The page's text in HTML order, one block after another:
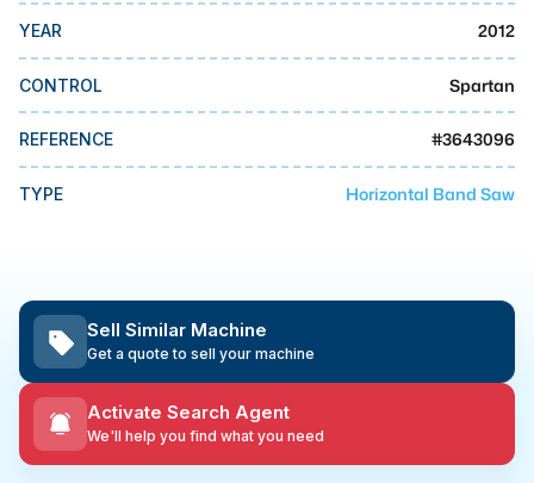
YEAR 2012
CONTROL Spartan
REFERENCE #3643096
TYPE Horizontal Band Saw
Sell Similar Machine
Get a quote to sell your machine
Activate Search Agent
We'll help you find what you need